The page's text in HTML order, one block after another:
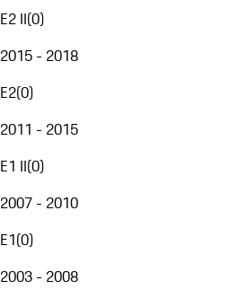
E2 II(0)
2015 - 2018
E2(0)
2011 - 2015
E1 II(0)
2007 - 2010
E1(0)
2003 - 2008